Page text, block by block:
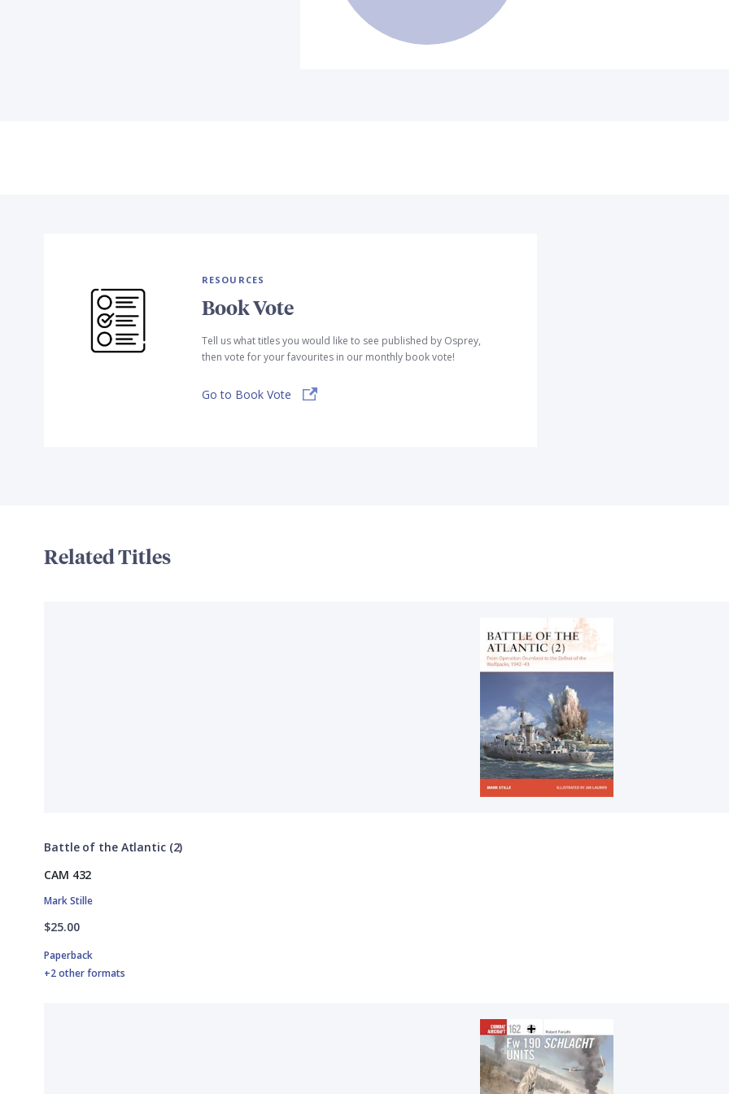
RESOURCES
Book Vote
Tell us what titles you would like to see published by Osprey,
then vote for your favourites in our monthly book vote!
Go to Book Vote
Related Titles
Battle of the Atlantic (2)
CAM 432
Mark Stille
$25.00
Paperback
+2 other formats